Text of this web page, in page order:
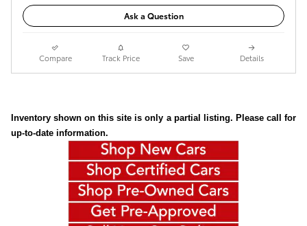
Ask a Question
Compare Track Price Save Details
Inventory shown on this site is only a partial listing. Please call for
up-to-date information.